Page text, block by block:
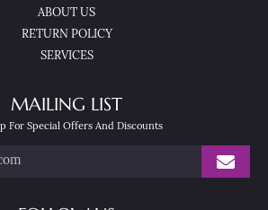
ABOUT US
RETURN POLICY
SERVICES
MAILING LIST
For Special Offers And Discounts